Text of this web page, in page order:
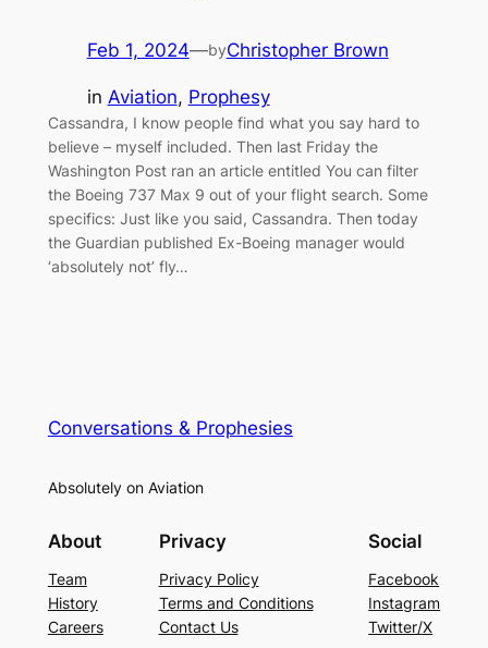
Feb 1, 2024—byChristopher Brown
in Aviation, Prophesy
Cassandra, I know people find what you say hard to
believe – myself included. Then last Friday the
Washington Post ran an article entitled You can filter
the Boeing 737 Max 9 out of your flight search. Some
specifics: Just like you said, Cassandra. Then today
the Guardian published Ex-Boeing manager would
‘absolutely not’ fly…
Conversations & Prophesies
Absolutely on Aviation
About
Team
History
Careers
Privacy
Privacy Policy
Terms and Conditions
Contact Us
Social
Facebook
Instagram
Twitter/X